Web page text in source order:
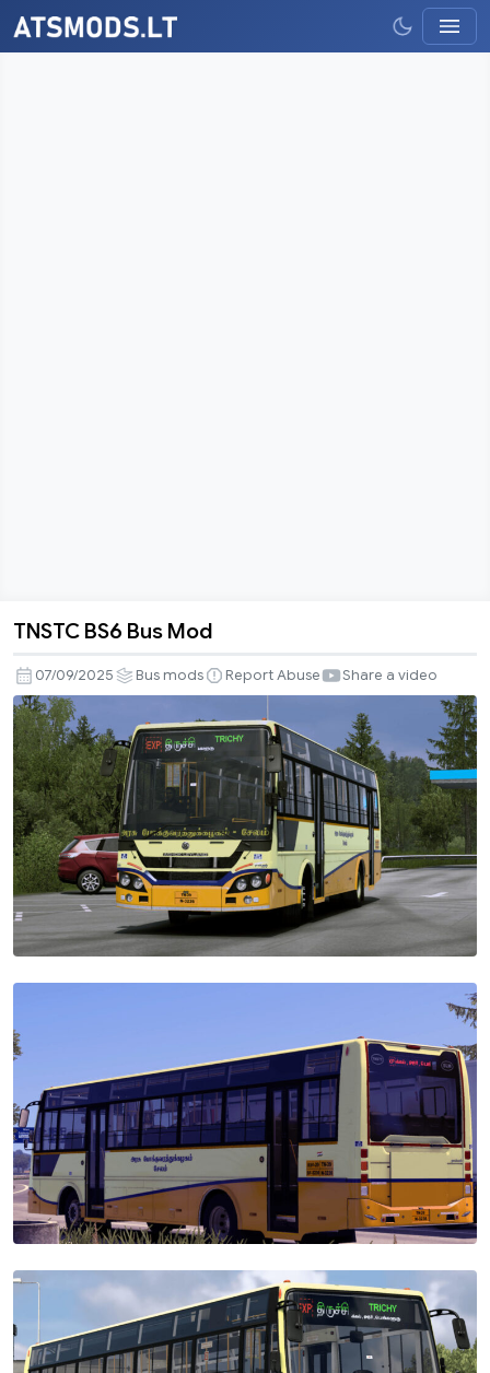
BS6
Bus
Mod
TNSTC BS6 Bus Mod
07/09/2025 Bus mods Report Abuse Share a video